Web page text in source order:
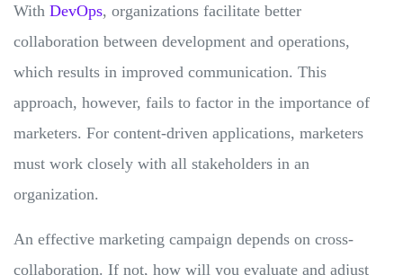
With DevOps, organizations facilitate better
collaboration between development and operations,
which results in improved communication. This
approach, however, fails to factor in the importance of
marketers. For content-driven applications, marketers
must work closely with all stakeholders in an
organization.
An effective marketing campaign depends on cross-
collaboration. If not, how will you evaluate and adjust